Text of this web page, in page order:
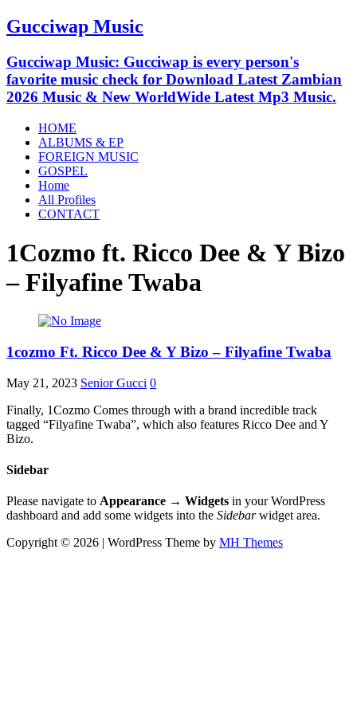
Gucciwap Music
Gucciwap Music: Gucciwap is every person's
favorite music check for Download Latest Zambian
2026 Music & New WorldWide Latest Mp3 Music.
HOME
ALBUMS & EP
FOREIGN MUSIC
GOSPEL
Home
All Profiles
CONTACT
1Cozmo ft. Ricco Dee & Y Bizo
– Filyafine Twaba
1cozmo Ft. Ricco Dee & Y Bizo – Filyafine Twaba
May 21, 2023 Senior Gucci 0
Finally, 1Cozmo Comes through with a brand incredible track
tagged “Filyafine Twaba”, which also features Ricco Dee and Y
Bizo.
Sidebar
Please navigate to Appearance → Widgets in your WordPress
dashboard and add some widgets into the Sidebarwidget area.
Copyright © 2026 | WordPress Theme by MH Themes